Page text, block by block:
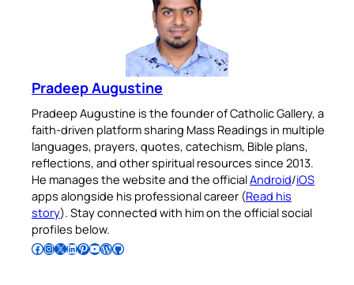
Pradeep Augustine
Pradeep Augustine is the founder of Catholic Gallery, a
faith-driven platform sharing Mass Readings in multiple
languages, prayers, quotes, catechism, Bible plans,
reflections, and other spiritual resources since 2013.
He manages the website and the officialAndroid/iOS
apps alongside his professional career (Read his
story). Stay connected with him on the official social
profiles below.
Follow Pradeep on Facebook Follow Pradeep on InstagramFollow Pradeep on X Follow Pradeep on LinkedIn Follow Pradeep on Pinterest Subscribe to Pradeep’s Youtube Channel Follow Pradeep on WordPress Follow Pradeep on GitHub